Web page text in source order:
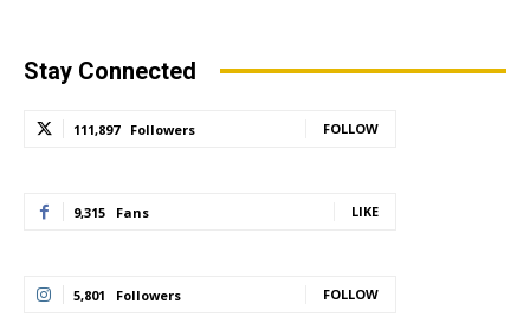
Stay Connected
111,897 Followers FOLLOW
9,315 Fans LIKE
5,801 Followers FOLLOW